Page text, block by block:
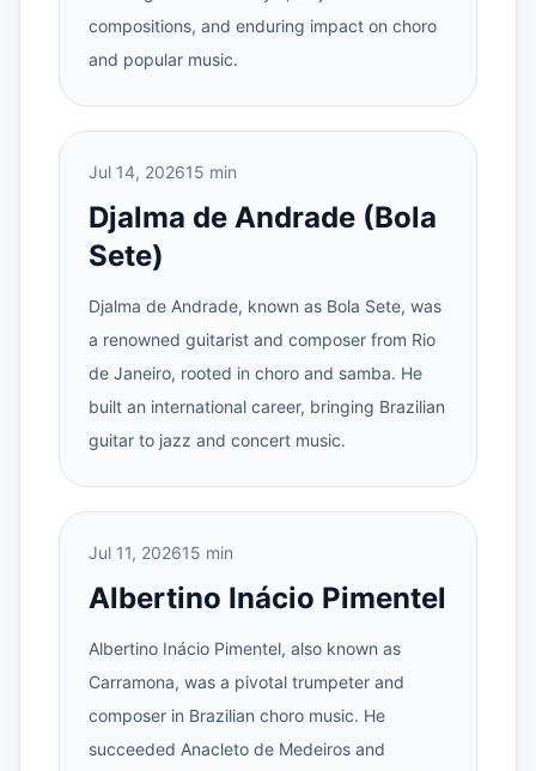
compositions, and enduring impact on choro
and popular music.
Jul 14, 202615 min
Djalma de Andrade (Bola
Sete)
Djalma de Andrade, known as Bola Sete, was
a renowned guitarist and composer from Rio
de Janeiro, rooted in choro and samba. He
built an international career, bringing Brazilian
guitar to jazz and concert music.
Jul 11, 202615 min
Albertino Inácio Pimentel
Albertino Inácio Pimentel, also known as
Carramona, was a pivotal trumpeter and
composer in Brazilian choro music. He
succeeded Anacleto de Medeiros and